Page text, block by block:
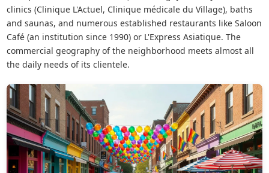
clinics (Clinique L'Actuel, Clinique médicale du Village), baths
and saunas, and numerous established restaurants like Saloon
Café (an institution since 1990) or L'Express Asiatique. The
commercial geography of the neighborhood meets almost all
the daily needs of its clientele.